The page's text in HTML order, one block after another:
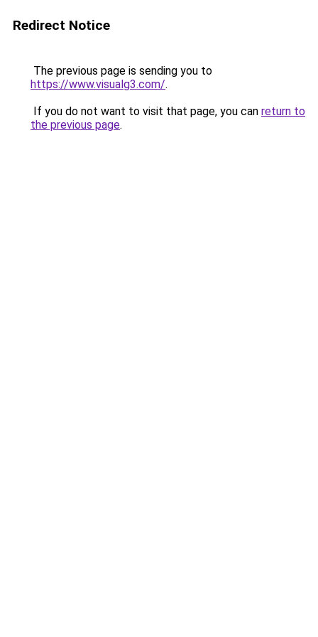
Redirect Notice
The previous page is sending you to
https://www.visualg3.com/.
If you do not want to visit that page, you can return to
the previous page.